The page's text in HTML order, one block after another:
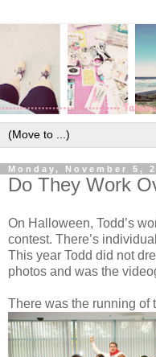
Monday, November 5,
Do They Work
On Halloween, Todd’s
contest. There’s
This year Todd did not
photos and was the
There was the running of